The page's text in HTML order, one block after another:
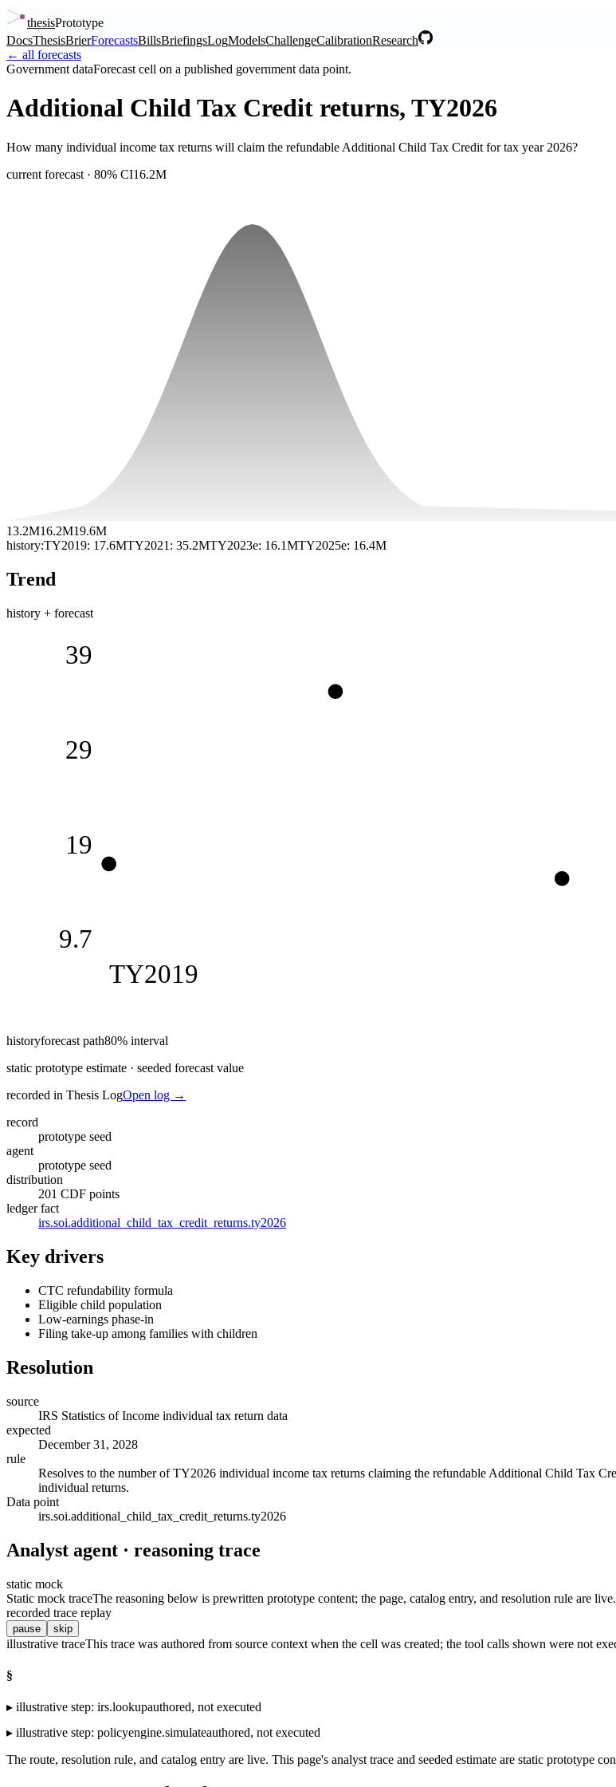
thesisPrototype
DocsThesisBrierForecastsBillsBriefingsLogModelsChallengeCalibrationResearch
← all forecasts
Government dataForecast cell on a published government data point.
Additional Child Tax Credit returns, TY2026
How many individual income tax returns will claim the refundable Additional Child Tax Credit for tax year 2026?
current forecast · 80% CI16.2M
13.2M16.2M19.6M
history:TY2019: 17.6MTY2021 : 35.2MTY2023e: 16.1MTY2025e: 16.4M
Trend
history + forecast
9.7
19
29
39
TY2019
historyforecast path80% interval
static prototype estimate · seeded forecast value
recorded in Thesis LogOpen log →
record
prototype seed
agent
prototype seed
distribution
201 CDF points
ledger fact
irs.soi.additional_child_tax_credit_returns.ty2026
Key drivers
CTC refundability formula
Eligible child population
Low-earnings phase-in
Filing take-up among families with children
Resolution
source
IRS Statistics of Income individual tax return data
expected
December 31, 2028
rule
Resolves to the number of TY2026 individual income tax returns claiming the refundable Additional Child Tax
individual returns.
Data point
irs.soi.additional_child_tax_credit_returns.ty2026
Analyst agent · reasoning trace
static mock
Static mock traceThe reasoning below is prewritten prototype content; the page, catalog entry, and resolution rule are live.
recorded trace replay
pause skip
illustrative traceThis trace was authored from source context when the cell was created; the tool calls shown were not
§
▸ illustrative step: irs.lookupauthored, not executed
▸ illustrative step: policyengine.simulateauthored, not executed
The route, resolution rule, and catalog entry are live. This page's analyst trace and seeded estimate are static prototype